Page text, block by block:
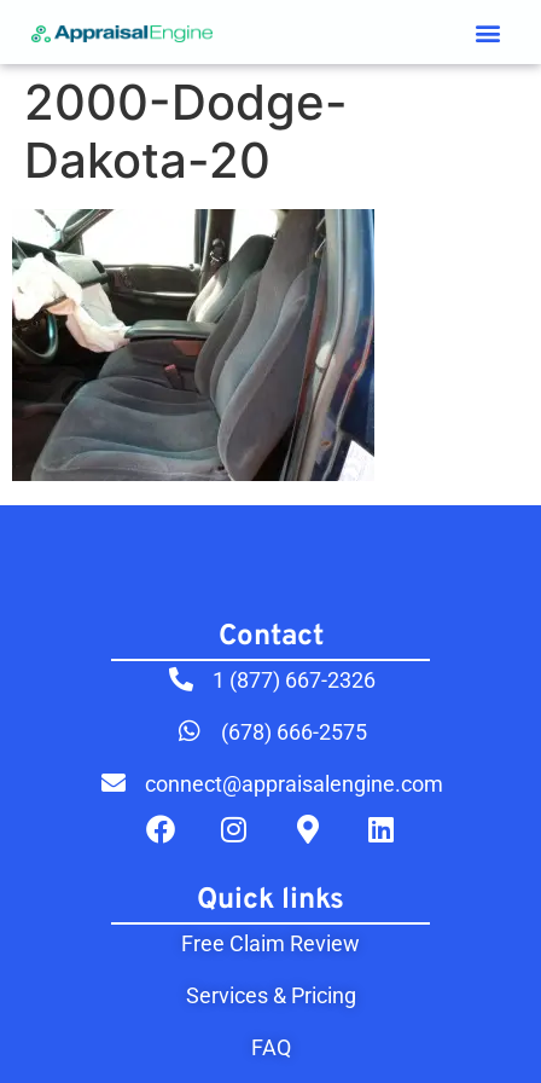
2000-Dodge-
Dakota-20
Contact​
1 (877) 667-2326
(678) 666-2575
connect@appraisalengine.com
Quick links
Free Claim Review
Services & Pricing
FAQ